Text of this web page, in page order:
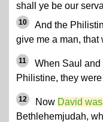
shall ye be our
10
And the
give me a man, that
11
When Saul and
Philistine, they
12 Now David
Bethlehemjudah,